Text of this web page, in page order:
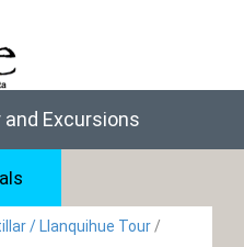
Excursions
/ Llanquihue Tour /